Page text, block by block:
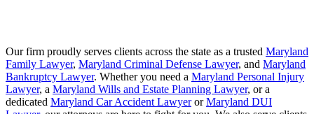
Our firm proudly serves clients across the state as a trusted Maryland
Family Lawyer, Maryland Criminal Defense Lawyer, and Maryland
Bankruptcy Lawyer. Whether you need a Maryland Personal Injury
Lawyer, a Maryland Wills and Estate Planning Lawyer, or a
dedicated Maryland Car Accident LawyerorMaryland DUI